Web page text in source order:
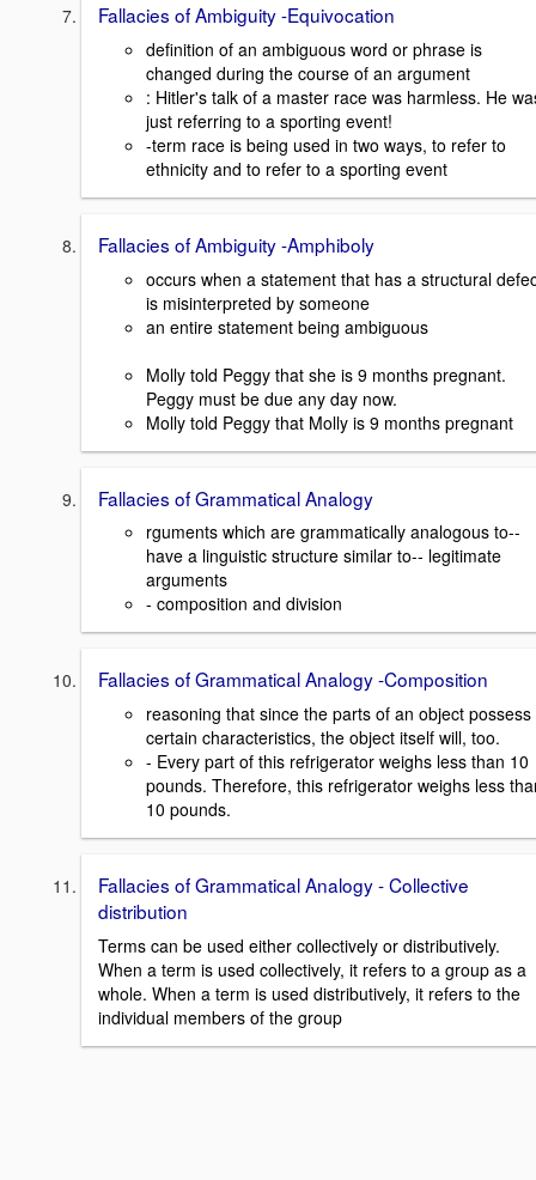
Fallacies of Ambiguity -Equivocation
definition of an ambiguous word or phrase is
changed during the course of an argument
: Hitler's talk of a master race was harmless. He
just referring to a sporting event!
-term race is being used in two ways, to refer to
ethnicity and to refer to a sporting event
Fallacies of Ambiguity -Amphiboly
occurs when a statement that has a structural
is misinterpreted by someone
an entire statement being ambiguous
Molly told Peggy that she is 9 months pregnant.
Peggy must be due any day now.
Molly told Peggy that Molly is 9 months pregnant
Fallacies of Grammatical Analogy
rguments which are grammatically analogous to--
have a linguistic structure similar to-- legitimate
arguments
- composition and division
Fallacies of Grammatical Analogy -Composition
reasoning that since the parts of an object possess
certain characteristics, the object itself will, too.
- Every part of this refrigerator weighs less than 10
pounds. Therefore, this refrigerator weighs less
10 pounds.
Fallacies of Grammatical Analogy - Collective
distribution
Terms can be used either collectively or distributively.
When a term is used collectively, it refers to a group as a
whole. When a term is used distributively, it refers to the
individual members of the group